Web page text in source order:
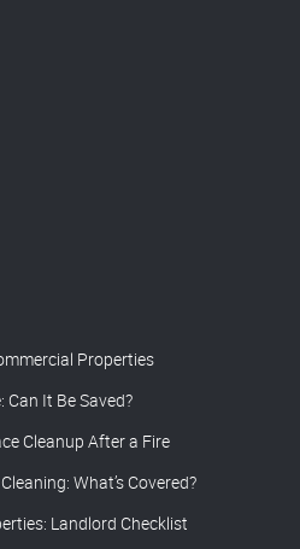
Properties
It Be Saved?
Cleanup After a Fire
What’s Covered?
Landlord Checklist